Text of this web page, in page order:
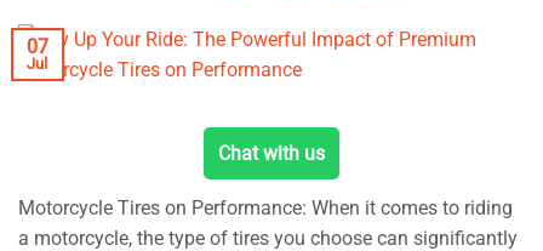
07
Jul
Chat with us
Motorcycle Tires on Performance: When it comes to riding
a motorcycle, the type of tires you choose can significantly